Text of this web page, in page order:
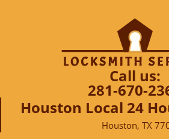
Call us:
281-670-
Houston Local 24
Houston, TX